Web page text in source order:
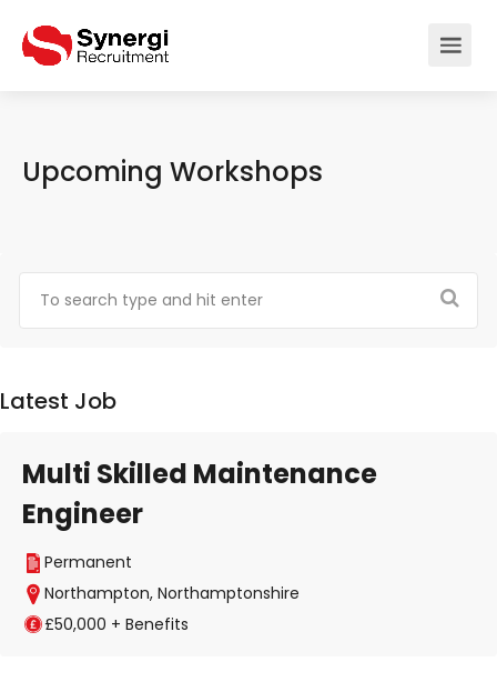
Upcoming Workshops
Latest Job
Multi Skilled Maintenance
Engineer
Permanent
Northampton, Northamptonshire
£50,000 + Benefits